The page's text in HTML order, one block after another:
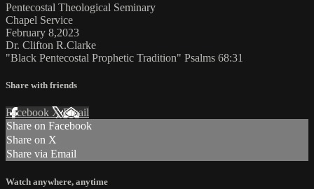
Pentecostal Theological Seminary
Chapel Service
February 8,2023
Dr. Clifton R.Clarke
"Black Pentecostal Prophetic Tradition" Psalms 68:31
Share with friends
Facebook XEmail
Share on Facebook
Share on X
Share via Email
Watch anywhere, anytime